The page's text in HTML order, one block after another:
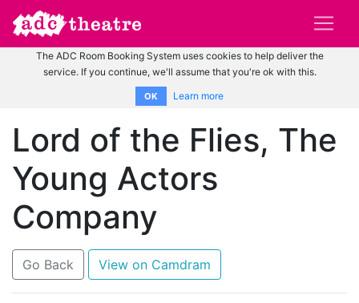
The ADC Room Booking System uses cookies to help deliver the
service. If you continue, we'll assume that you're ok with this.
OK Learn more
Lord of the Flies, The
Young Actors
Company
Go Back View on Camdram